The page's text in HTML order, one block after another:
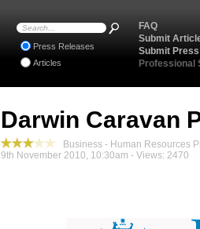
Darwin Caravan
Business - Human Resources
9th November 2010, 10:30am - Views: 2470
FAQ
Submit
Submit
Professional
Press Releases
Articles